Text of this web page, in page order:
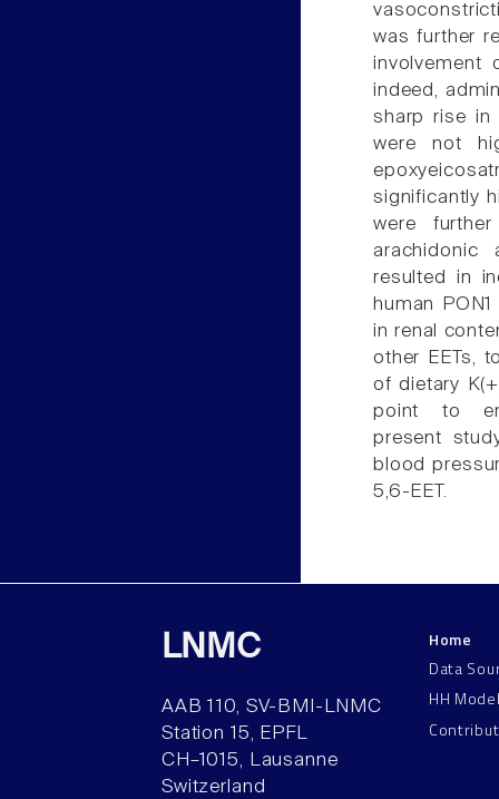
was further
involvement
indeed,
sharp rise in
were not
significantly
were
arachidonic
resulted in
human
in renal
other EETs,
of dietary
point to
present
blood
5,6-EET.
LNMC
AAB 110, SV-BMI-LNMC
Station 15, EPFL
CH–1015, Lausanne
Switzerland
Home
Data
HH